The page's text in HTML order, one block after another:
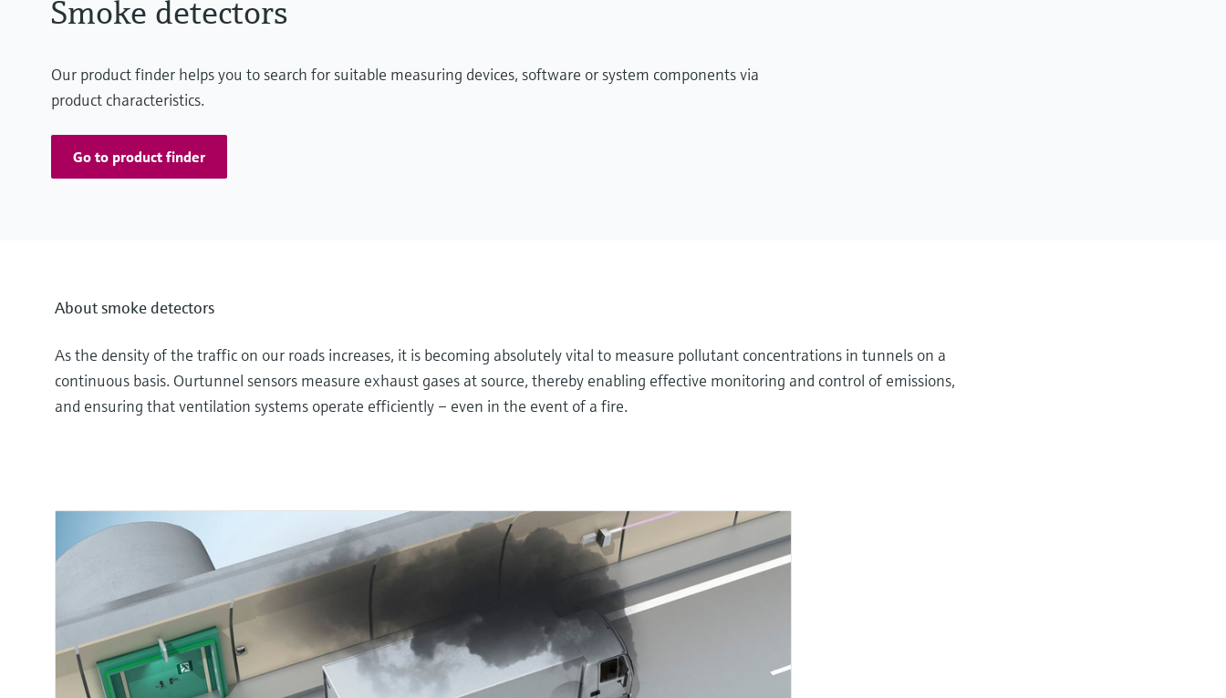
Smoke detectors
Our product finder helps you to search for suitable measuring devices, software or system components via
product characteristics.
Go to product finder
About smoke detectors
As the density of the traffic on our roads increases, it is becoming absolutely vital to measure pollutant concentrations in tunnels on a
continuous basis. Ourtunnel sensors measure exhaust gases at source, thereby enabling effective monitoring and control of emissions,
and ensuring that ventilation systems operate efficiently – even in the event of a fire.